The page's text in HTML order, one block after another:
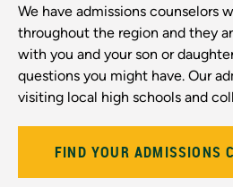
We have admissions counselors
throughout the region and they
with you and your son or
questions you might have. Our
visiting local high schools and
FIND YOUR ADMISSIONS